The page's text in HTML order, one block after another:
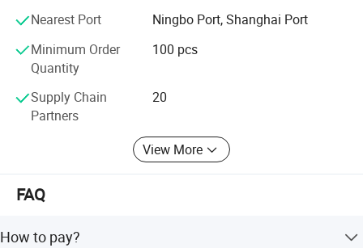
Add. Qiaoli Village, Daxi Town, Wenling City, Zhejiang
Province. 318050
Nearest Port
Ningbo Port, Shanghai Port
Minimum Order
Quantity
100 pcs
Supply Chain
Partners
20
View More
FAQ
How to pay?